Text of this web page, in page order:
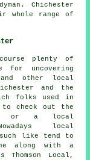
. Chichester
whole range of
plenty of
for uncovering
other local
and the
folks used in
to check out the
or a local
local
such like tend to
along with a
Local,